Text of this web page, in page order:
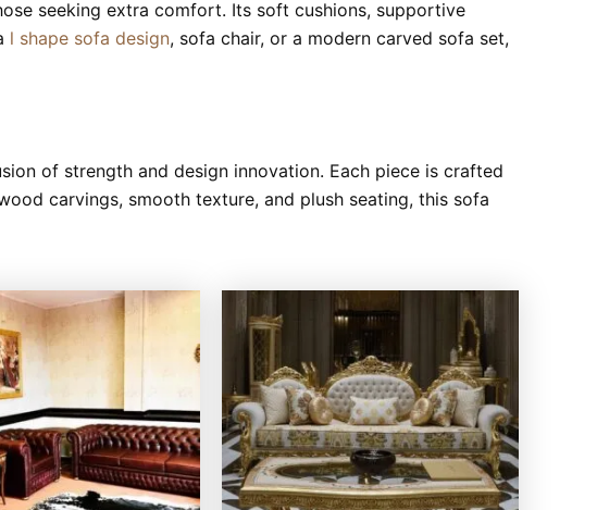
seeking extra comfort. Its soft cushions, supportive
l shape sofa design, sofa chair, or a modern carved sofa set,
of strength and design innovation. Each piece is crafted
carvings, smooth texture, and plush seating, this sofa